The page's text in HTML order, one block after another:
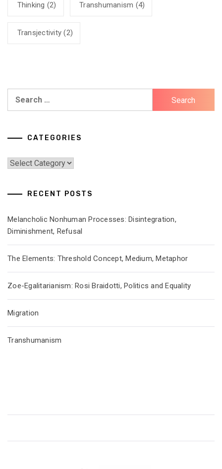
Thinking (2) Transhumanism (4)
Transjectivity (2)
CATEGORIES
Categories
RECENT POSTS
Melancholic Nonhuman Processes: Disintegration,
Diminishment, Refusal
The Elements: Threshold Concept, Medium, Metaphor
Zoe-Egalitarianism: Rosi Braidotti, Politics and Equality
Migration
Transhumanism